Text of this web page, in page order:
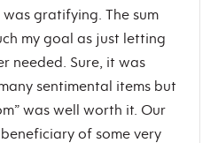
gratifying. The sum
my goal as just letting
needed. Sure, it was
sentimental items but
was well worth it. Our
of some very